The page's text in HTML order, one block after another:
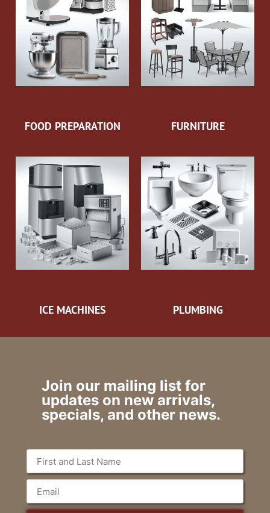
FOOD PREPARATION FURNITURE
ICE MACHINES PLUMBING
Join our mailing list for
updates on new arrivals,
specials, and other news.